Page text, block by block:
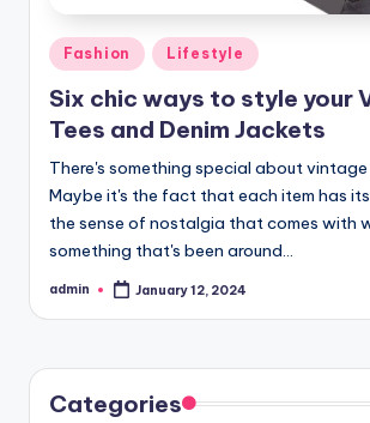
Posted
in
Fashion Lifestyle
Six chic ways to style your
Tees and Denim Jackets
There's something special about
Maybe it's the fact that each item has
the sense of nostalgia that comes with
something that's been around…
Posted
admin January 12, 2024
Categories